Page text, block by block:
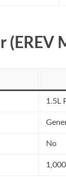
(EREV
1.5L
No